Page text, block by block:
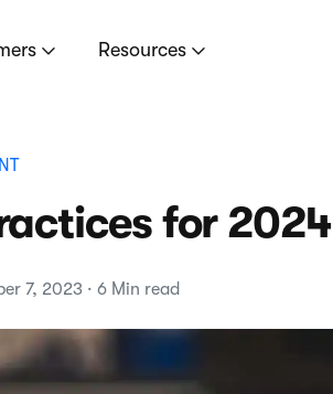
Resources
for 2024
7, 2023 · 6 Min read